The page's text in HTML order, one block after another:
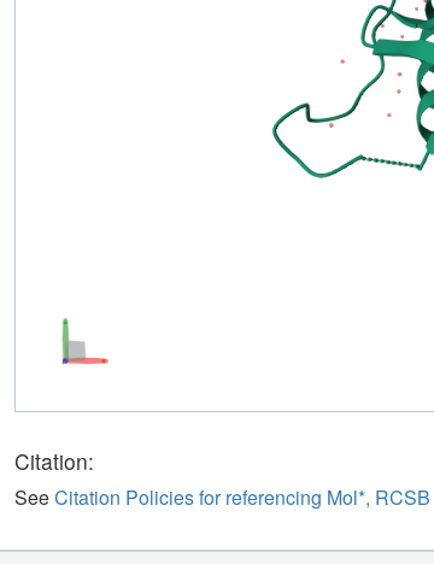
Citation:
SeeCitation Policies for referencing Mol*,